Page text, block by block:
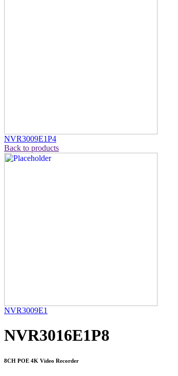
NVR3009E1P4
Back to products
NVR3009E1
NVR3016E1P8
8CH POE 4K Video Recorder